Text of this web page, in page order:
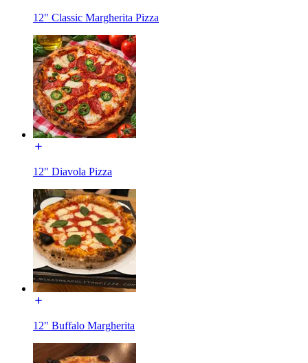
12" Classic Margherita Pizza
12" Diavola Pizza
12" Buffalo Margherita